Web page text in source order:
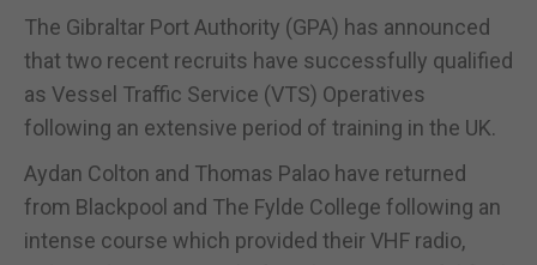
The Gibraltar Port Authority (GPA) has announced
that two recent recruits have successfully qualified
as Vessel Traffic Service (VTS) Operatives
following an extensive period of training in the UK.
Aydan Colton and Thomas Palao have returned
from Blackpool and The Fylde College following an
intense course which provided their VHF radio,